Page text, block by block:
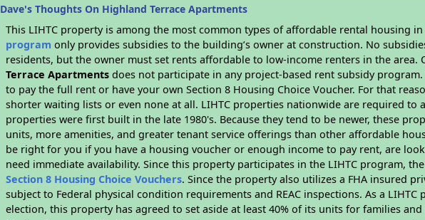
Dave's Thoughts On Highland Terrace Apartments
This LIHTC property is among the most common types of affordable rental housing
program only provides subsidies to the building’s owner at construction. No
residents, but the owner must set rents affordable to low-income renters in the area.
Terrace Apartments does not participate in any project-based rent subsidy
to pay the full rent or have your own Section 8 Housing Choice Voucher. For that
shorter waiting lists or even none at all. LIHTC properties nationwide are required to
properties were first built in the late 1980's. Because they tend to be newer, these
units, more amenities, and greater tenant service offerings than other affordable
be right for you if you have a housing voucher or enough income to pay rent, are
need immediate availability. Since this property participates in the LIHTC program,
Section 8 Housing Choice Vouchers. Since the property also utilizes a FHA insured
subject to Federal physical condition requirements and REAC inspections. As a
election, this property has agreed to set aside at least 40% of its units for families